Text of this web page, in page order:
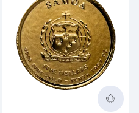
Read more about2025 1/10 oz